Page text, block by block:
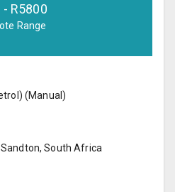
- R5800
Range
(Manual)
South Africa